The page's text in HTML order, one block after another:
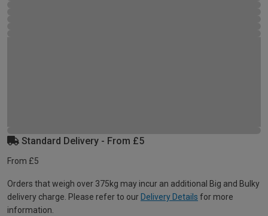
Standard Delivery - From £5
From £5
Orders that weigh over 375kg may incur an additional Big and Bulky
delivery charge. Please refer to our Delivery Details for more
information.